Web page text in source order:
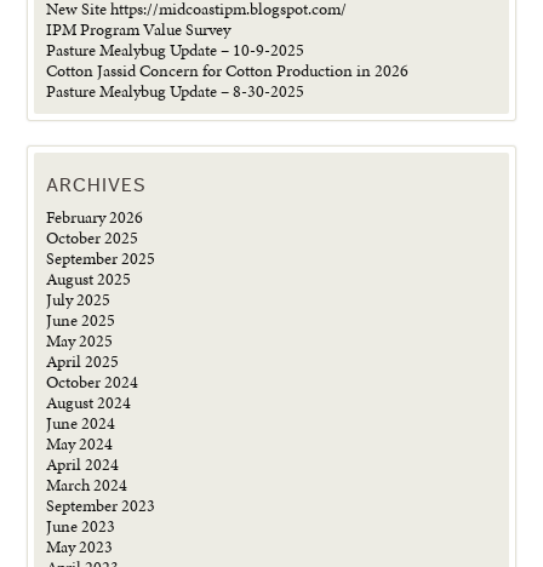
New Site https://midcoastipm.blogspot.com/
IPM Program Value Survey
Pasture Mealybug Update – 10-9-2025
Cotton Jassid Concern for Cotton Production in 2026
Pasture Mealybug Update – 8-30-2025
ARCHIVES
February 2026
October 2025
September 2025
August 2025
July 2025
June 2025
May 2025
April 2025
October 2024
August 2024
June 2024
May 2024
April 2024
March 2024
September 2023
June 2023
May 2023